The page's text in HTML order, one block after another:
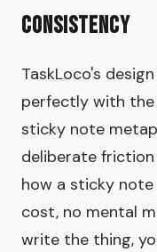
Consistency
TaskLoco's
perfectly with
sticky note
deliberate friction
how a sticky note
cost, no mental
write the thing,